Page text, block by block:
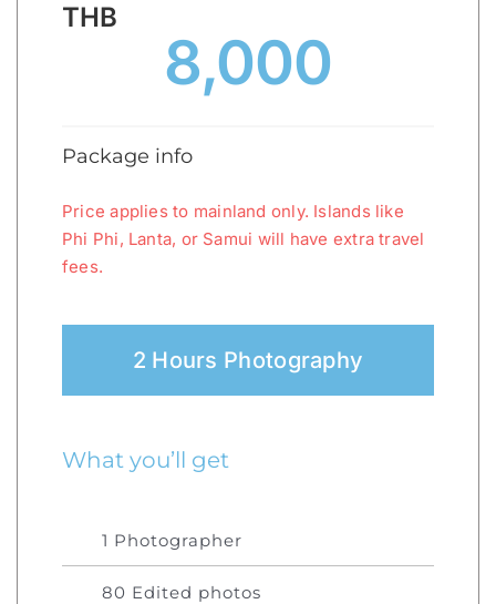
THB
8,000
Package info
Price applies to mainland only. Islands like
Phi Phi, Lanta, or Samui will have extra travel
fees.
2 Hours Photography
What you’ll get
1 Photographer
80 Edited photos